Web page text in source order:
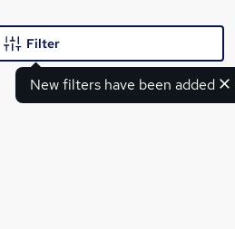
New filters have been added
Filter